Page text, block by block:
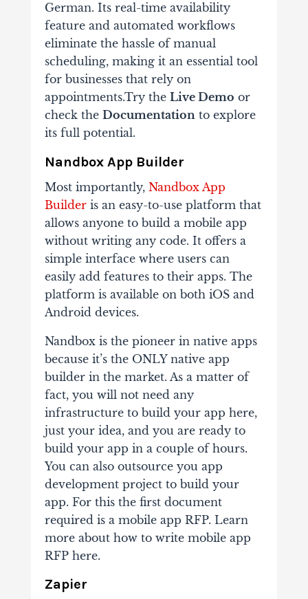
German. Its real-time availability
feature and automated workflows
eliminate the hassle of manual
scheduling, making it an essential tool
for businesses that rely on
appointments.Try the Live Demo or
check the Documentationto explore
its full potential.
Nandbox App Builder
Most importantly, Nandbox App
Builderis an easy-to-use platform that
allows anyone to build a mobile app
without writing any code. It offers a
simple interface where users can
easily add features to their apps. The
platform is available on both iOS and
Android devices.
Nandbox is the pioneer in native apps
because it’s the ONLY native app
builder in the market. As a matter of
fact, you will not need any
infrastructure to build your app here,
just your idea, and you are ready to
build your app in a couple of hours.
You can also outsource you app
development project to build your
app. For this the first document
required is a mobile app RFP. Learn
more about how to write mobile app
RFP here.
Zapier